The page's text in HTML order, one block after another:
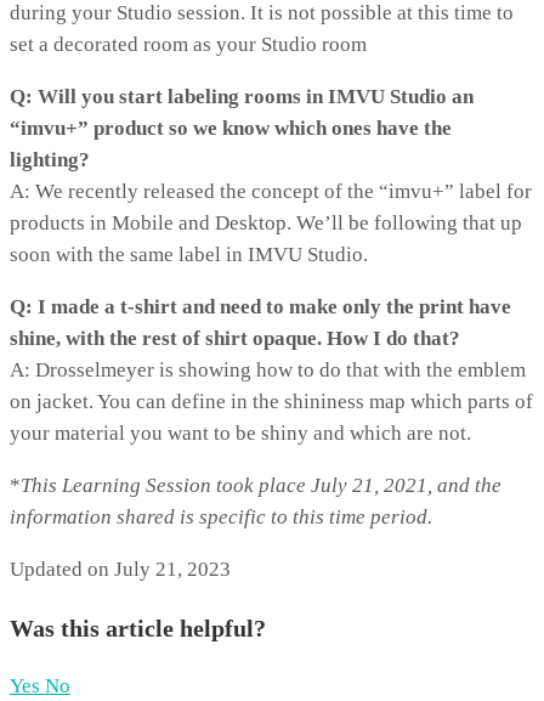
during your Studio session. It is not possible at this time to
set a decorated room as your Studio room
Q: Will you start labeling rooms in IMVU Studio an
“imvu+” product so we know which ones have the
lighting?
A: We recently released the concept of the “imvu+” label for
products in Mobile and Desktop. We’ll be following that up
soon with the same label in IMVU Studio.
Q: I made a t-shirt and need to make only the print have
shine, with the rest of shirt opaque. How I do that?
A: Drosselmeyer is showing how to do that with the emblem
on jacket. You can define in the shininess map which parts of
your material you want to be shiny and which are not.
*This Learning Session took place July 21, 2021, and the
information shared is specific to this time period.
Updated on July 21, 2023
Was this article helpful?
Yes No